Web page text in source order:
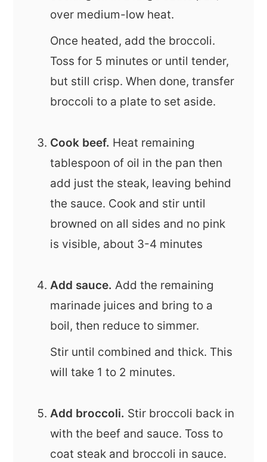
over medium-low heat.
Once heated, add the broccoli.
Toss for 5 minutes or until tender,
but still crisp. When done, transfer
broccoli to a plate to set aside.
Cook beef. Heat remaining
tablespoon of oil in the pan then
add just the steak, leaving behind
the sauce. Cook and stir until
browned on all sides and no pink
is visible, about 3-4 minutes
Add sauce.Add the remaining
marinade juices and bring to a
boil, then reduce to simmer.
Stir until combined and thick. This
will take 1 to 2 minutes.
Add broccoli. Stir broccoli back in
with the beef and sauce. Toss to
coat steak and broccoli in sauce.